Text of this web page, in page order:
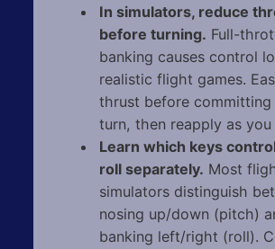
In simulators, reduce
before turning. Full-
banking causes control
realistic flight games.
thrust before committing
turn, then reapply as you
Learn which keys
roll separately. Most
simulators distinguish
nosing up/down (pitch)
banking left/right (roll).